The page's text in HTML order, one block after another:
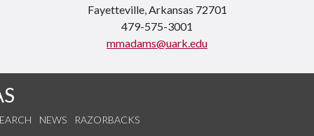
Fayetteville, Arkansas 72701
479-575-3001
mmadams@uark.edu
NEWS RAZORBACKS